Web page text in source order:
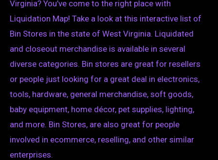
Virginia? You’ve come to the right place with
Liquidation Map! Take a look at this interactive list of
Bin Stores in the state of West Virginia. Liquidated
and closeout merchandise is available in several
diverse categories. Bin stores are great for resellers
or people just looking for a great deal in electronics,
tools, hardware, general merchandise, soft goods,
baby equipment, home décor, pet supplies, lighting,
and more. Bin Stores, are also great for people
involved in ecommerce, reselling, and other similar
enterprises.